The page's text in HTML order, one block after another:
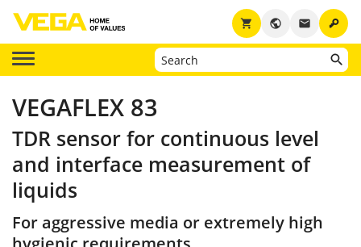
key
email
public
shopping_cart
VEGAFLEX 83
TDR sensor for continuous level
and interface measurement of
liquids
For aggressive media or extremely high